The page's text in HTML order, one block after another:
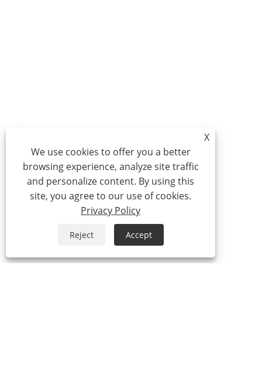
X
We use cookies to offer you a better
browsing experience, analyze site traffic
and personalize content. By using this
site, you agree to our use of cookies.
Privacy Policy
Reject Accept